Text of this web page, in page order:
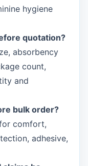
hygiene
quotation?
absorbency
count,
and
bulk order?
comfort,
adhesive,